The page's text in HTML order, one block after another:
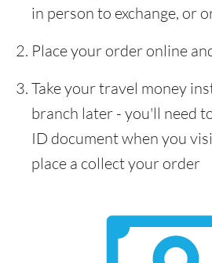
in person to exchange, or
Place your order online
Take your travel money
branch later - you'll need
ID document when you
place a collect your order